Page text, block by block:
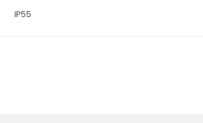
IP55